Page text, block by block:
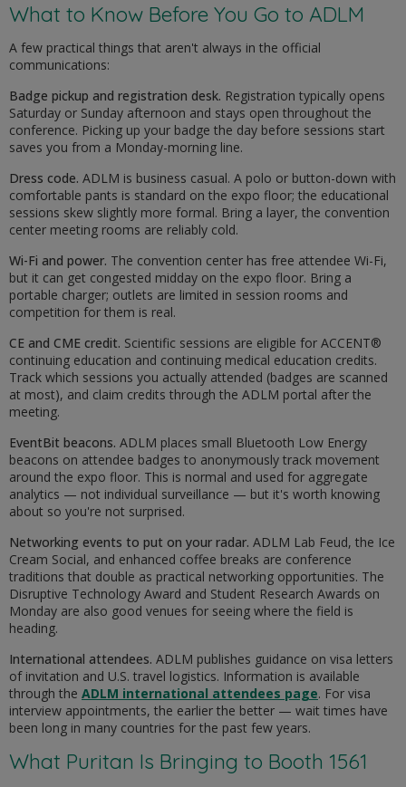
What to Know Before You Go to ADLM
A few practical things that aren't always in the official
communications:
Badge pickup and registration desk. Registration typically opens
Saturday or Sunday afternoon and stays open throughout the
conference. Picking up your badge the day before sessions start
saves you from a Monday-morning line.
Dress code. ADLM is business casual. A polo or button-down with
comfortable pants is standard on the expo floor; the educational
sessions skew slightly more formal. Bring a layer, the convention
center meeting rooms are reliably cold.
Wi-Fi and power. The convention center has free attendee Wi-Fi,
but it can get congested midday on the expo floor. Bring a
portable charger; outlets are limited in session rooms and
competition for them is real.
CE and CME credit. Scientific sessions are eligible for ACCENT®
continuing education and continuing medical education credits.
Track which sessions you actually attended (badges are scanned
at most), and claim credits through the ADLM portal after the
meeting.
EventBit beacons. ADLM places small Bluetooth Low Energy
beacons on attendee badges to anonymously track movement
around the expo floor. This is normal and used for aggregate
analytics — not individual surveillance — but it's worth knowing
about so you're not surprised.
Networking events to put on your radar. ADLM Lab Feud, the Ice
Cream Social, and enhanced coffee breaks are conference
traditions that double as practical networking opportunities. The
Disruptive Technology Award and Student Research Awards on
Monday are also good venues for seeing where the field is
heading.
International attendees. ADLM publishes guidance on visa letters
of invitation and U.S. travel logistics. Information is available
through the ADLM international attendees page. For visa
interview appointments, the earlier the better — wait times have
been long in many countries for the past few years.
What Puritan Is Bringing to Booth 1561